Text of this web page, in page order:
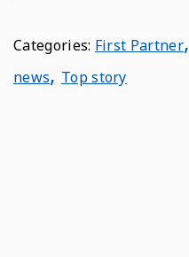
First Partner,
news, Top story